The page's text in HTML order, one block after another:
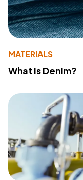
MATERIALS
What Is Denim?